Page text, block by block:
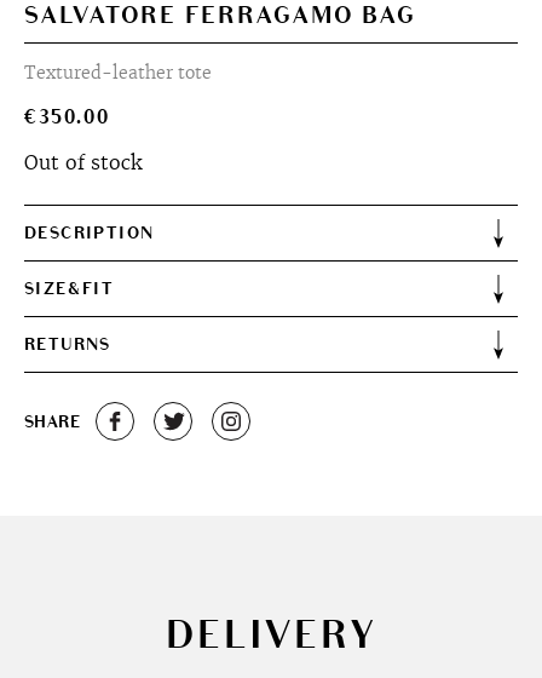
SALVATORE FERRAGAMO BAG
Textured-leather tote
€350.00
Out of stock
DESCRIPTION
SIZE&FIT
RETURNS
SHARE
DELIVERY